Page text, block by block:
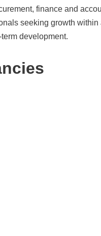
finance and
seeking growth
development.